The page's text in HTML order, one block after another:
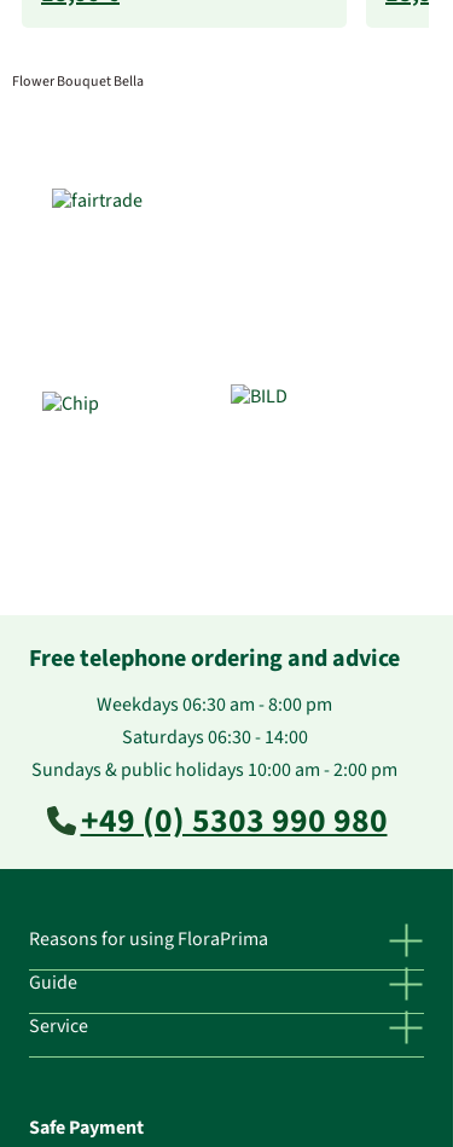
Flower Bouquet Bella
Free telephone ordering and advice
Weekdays 06:30 am - 8:00 pm
Saturdays 06:30 - 14:00
Sundays & public holidays 10:00 am - 2:00 pm
+49 (0) 5303 990 980
Reasons for using FloraPrima
Guide
Service
Safe Payment